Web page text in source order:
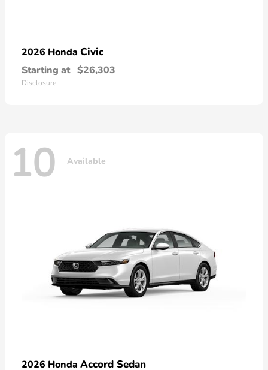
2026 Honda Civic
Starting at $26,303
Disclosure
10 Available
2026 Honda Accord Sedan